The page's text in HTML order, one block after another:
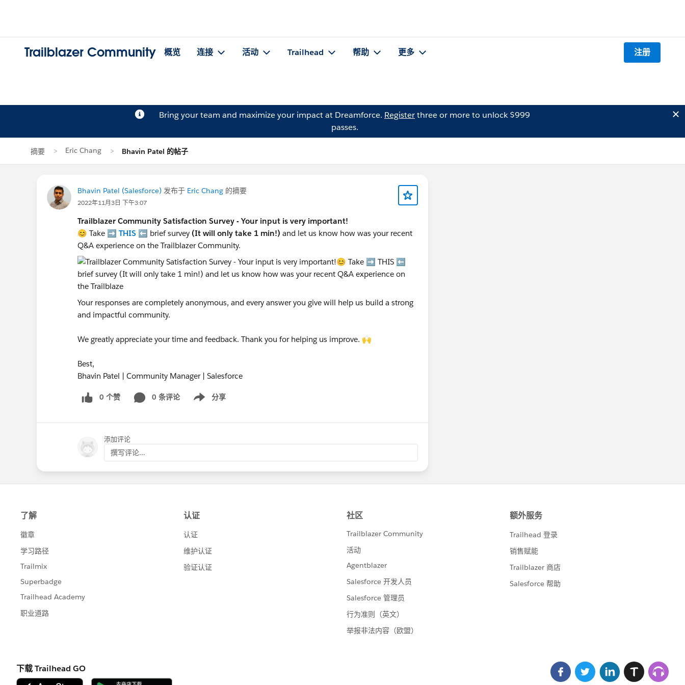
Trailblazer Community 概览 连接 活动 Trailhead 帮助 更多 注册
Bring your team and maximize your impact at Dreamforce. Registerthree or more to unlock $999
passes.
摘要 Eric Chang Bhavin Patel 的帖子
Bhavin Patel (Salesforce) 发布于 Eric Chang 的摘要
2022年11月3日 下午3:07
Trailblazer Community Satisfaction Survey - Your input is very important!
😊 Take ➡️ THIS ⬅️ brief survey (It will only take 1 min!) and let us know how was your recent
Q&A experience on the Trailblazer Community.
Your responses are completely anonymous, and every answer you give will help us build a strong
and impactful community.
We greatly appreciate your time and feedback. Thank you for helping us improve. 🙌
Best,
Bhavin Patel | Community Manager | Salesforce
0 个赞 0 条评论 分享
Show menu
添加评论
撰写评论...